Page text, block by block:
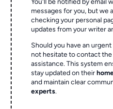
You'll be notified by email
messages for you, but we
checking your personal
updates from your writer
Should you have an
not hesitate to contact
assistance. This system
stay updated on their
and maintain clear
experts.